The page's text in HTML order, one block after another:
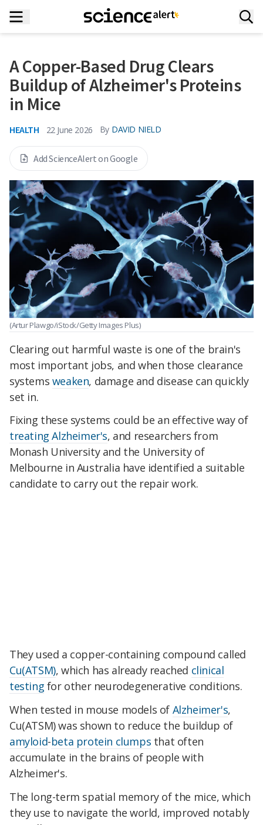
A Copper-Based Drug Clears
Buildup of Alzheimer's Proteins
in Mice
HEALTH 22 June 2026 By DAVID NIELD
Add ScienceAlert on Google
(Artur Plawgo/iStock/Getty Images Plus)
Clearing out harmful waste is one of the brain's
most important jobs, and when those clearance
systems weaken, damage and disease can quickly
set in.
Fixing these systems could be an effective way of
treating Alzheimer's, and researchers from
Monash University and the University of
Melbourne in Australia have identified a suitable
candidate to carry out the repair work.
They used a copper-containing compound called
Cu(ATSM), which has already reached clinical
testing for other neurodegenerative conditions.
When tested in mouse models of Alzheimer's,
Cu(ATSM) was shown to reduce the buildup of
amyloid-beta protein clumps that often
accumulate in the brains of people with
Alzheimer's.
The long-term spatial memory of the mice, which
they use to navigate the world, improved notably